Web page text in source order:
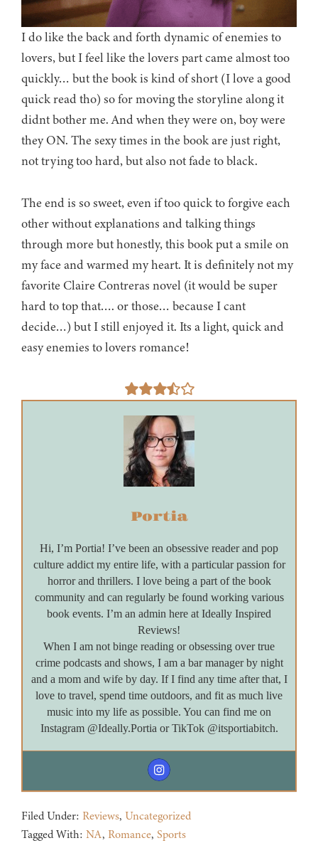
I do like the back and forth dynamic of enemies to
lovers, but I feel like the lovers part came almost too
quickly… but the book is kind of short (I love a good
quick read tho) so for moving the storyline along it
didnt bother me. And when they were on, boy were
they ON. The sexy times in the book are just right,
not trying too hard, but also not fade to black.
The end is so sweet, even if too quick to forgive each
other without explanations and talking things
through more but honestly, this book put a smile on
my face and warmed my heart. It is definitely not my
favorite Claire Contreras novel (it would be super
hard to top that…. or those… because I cant
decide…) but I still enjoyed it. Its a light, quick and
easy enemies to lovers romance!
Portia
Hi, I’m Portia! I’ve been an obsessive reader and pop
culture addict my entire life, with a particular passion for
horror and thrillers. I love being a part of the book
community and can regularly be found working various
book events. I’m an admin here at Ideally Inspired
Reviews!
When I am not binge reading or obsessing over true
crime podcasts and shows, I am a bar manager by night
and a mom and wife by day. If I find any time after that, I
love to travel, spend time outdoors, and fit as much live
music into my life as possible. You can find me on
Instagram @Ideally.Portia or TikTok @itsportiabitch.
Filed Under: Reviews, Uncategorized
Tagged With: NA, Romance, Sports